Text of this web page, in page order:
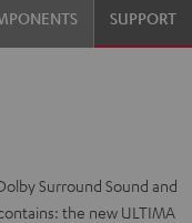
SUPPORT
Surround Sound and
the new ULTIMA